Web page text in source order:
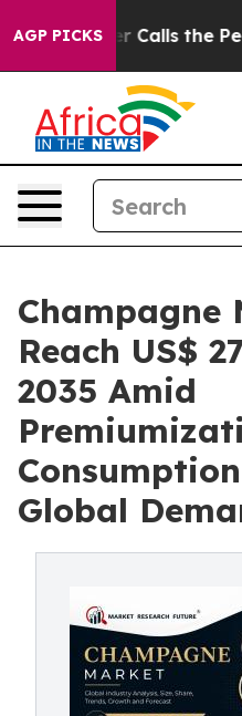
AGP PICKS
Calls the People
Champagne
Reach US$
2035 Amid
Global